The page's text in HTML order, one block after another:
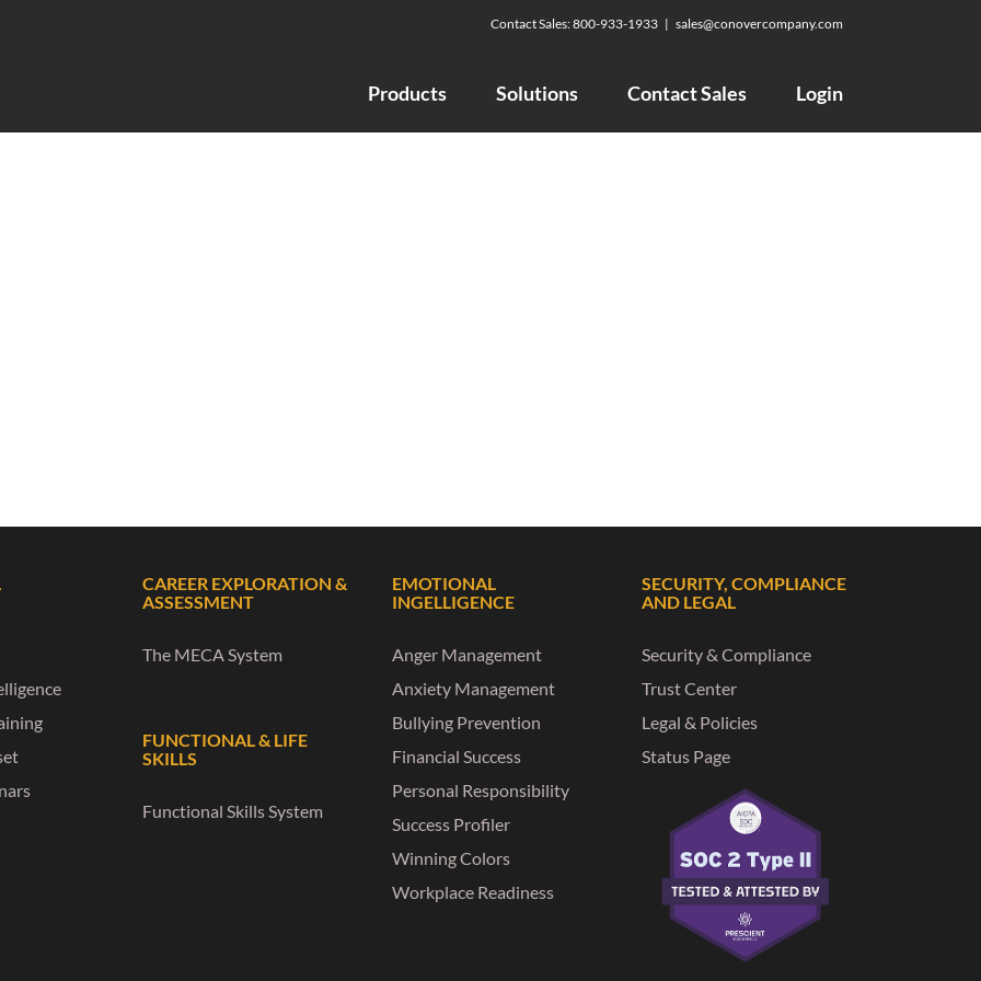
Contact Sales:800-933-1933 | sales@conovercompany.com
Products Solutions Contact Sales Login
CAREER EXPLORATION &
ASSESSMENT
The MECA System
FUNCTIONAL & LIFE
SKILLS
Functional Skills System
EMOTIONAL
INGELLIGENCE
Anger Management
Anxiety Management
Bullying Prevention
Financial Success
Personal Responsibility
Success Profiler
Winning Colors
Workplace Readiness
SECURITY, COMPLIANCE
AND LEGAL
Security & Compliance
Trust Center
Legal & Policies
Status Page